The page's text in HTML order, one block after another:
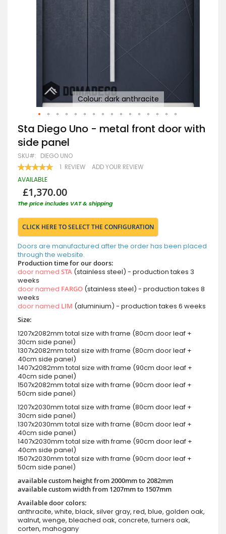
Colour: dark anthracite
Skip
to
the
beginning
of
the
images
Sta Diego Uno - metal front door with
side panel
SKU DIEGO UNO
RATING:
100 100
1 REVIEW ADD YOUR REVIEW
AVAILABLE
£1,370.00
The price includes VAT & shipping
CLICK HERE TO SELECT THE CONFIGURATION
Doors are manufactured after the order has been placed
through the website.
Production time for our doors:
door named STA (stainless steel) - production takes 3
weeks
door named FARGO (stainless steel) - production takes 8
weeks
door named LIM (aluminium) - production takes 6 weeks
Size:
1207x2082mm total size with frame (80cm door leaf +
30cm side panel)
1307x2082mm total size with frame (80cm door leaf +
40cm side panel)
1407x2082mm total size with frame (90cm door leaf +
40cm side panel)
1507x2082mm total size with frame (90cm door leaf +
50cm side panel)
1207x2030mm total size with frame (80cm door leaf +
30cm side panel)
1307x2030mm total size with frame (80cm door leaf +
40cm side panel)
1407x2030mm total size with frame (90cm door leaf +
40cm side panel)
1507x2030mm total size with frame (90cm door leaf +
50cm side panel)
available custom height from 2000mm to 2082mm
available custom width from 1207mm to 1507mm
Available door colors:
anthracite, white, black, silver gray, red, blue, golden oak,
walnut, wenge, bleached oak, concrete, turners oak,
corten, mahogany